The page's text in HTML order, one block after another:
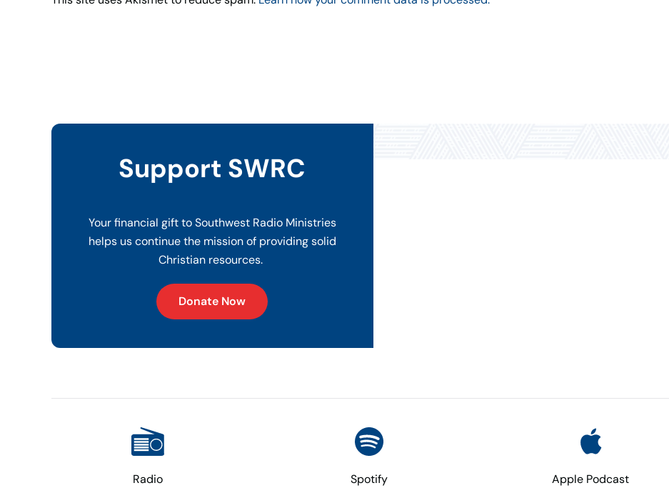
Support SWRC
Your financial gift to Southwest Radio Ministries
helps us continue the mission of providing solid
Christian resources.
Donate Now
Radio Spotify Apple Podcast